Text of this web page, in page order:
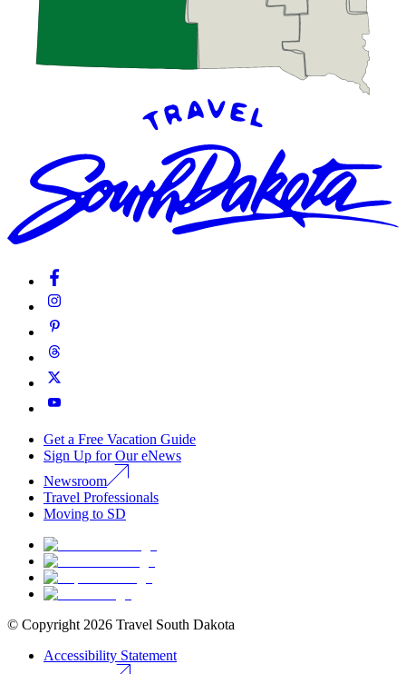
Get a Free Vacation Guide
Sign Up for Our eNews
Newsroom
Travel Professionals
Moving to SD
© Copyright 2026 Travel South Dakota
Accessibility Statement